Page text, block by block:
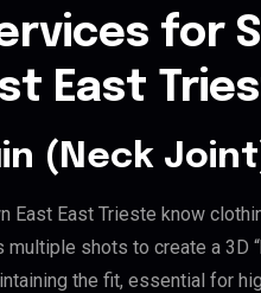
for
East
(Neck
East East Trieste know
shots to create a 3D
the fit, essential for